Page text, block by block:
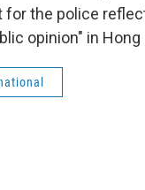
for the police
opinion" in Hong